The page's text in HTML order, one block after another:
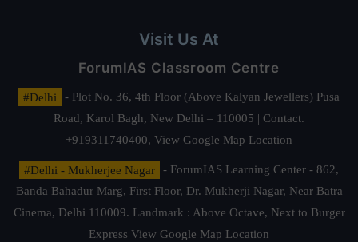
Visit Us At
ForumIAS Classroom Centre
#Delhi
- Plot No. 36, 4th Floor (Above Kalyan Jewellers) Pusa
Road, Karol Bagh, New Delhi – 110005 | Contact.
+919311740400, View Google Map Location
#Delhi - Mukherjee Nagar
- ForumIAS Learning Center - 862,
Banda Bahadur Marg, First Floor, Dr. Mukherji Nagar, Near Batra
Cinema, Delhi 110009. Landmark : Above Octave, Next to Burger
Express View Google Map Location